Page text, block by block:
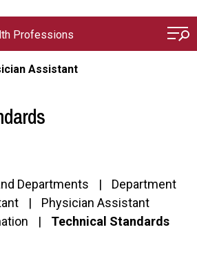
Professions
Assistant
Departments
Department
Physician Assistant
Technical Standards